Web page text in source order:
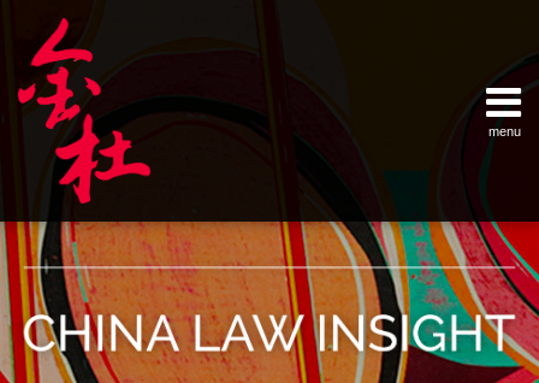
content
menu
Home
- 关于
金杜
Services
- 专业领
域
English
Example Link
China Banking Regulatory
China Insurance Regulatory
China Securities Regulatory
General Administration of Customs
Ministry of Commerce
National Development and Reform
Pacific Rim Advisory Council
State Administration for Industry &
State Administration of Foreign
Supreme People’s Court
World Law Group
RSS
LinkedIn
Weibo